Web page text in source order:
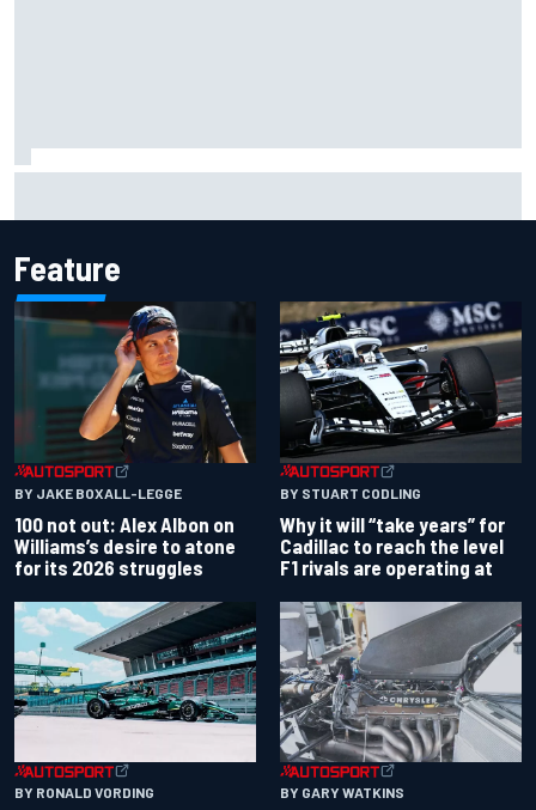
Feature
BY JAKE BOXALL-LEGGE
100 not out: Alex Albon on
Williams’s desire to atone
for its 2026 struggles
BY STUART CODLING
Why it will “take years” for
Cadillac to reach the level
F1 rivals are operating at
BY RONALD VORDING BY GARY WATKINS